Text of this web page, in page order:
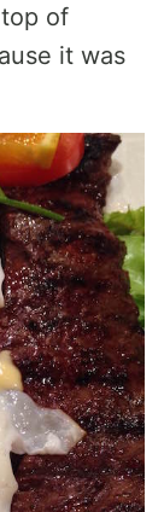
of
it was